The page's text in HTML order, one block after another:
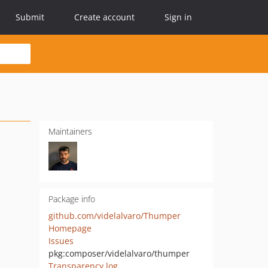
Submit Create account Sign in
Maintainers
Package info
github.com/videlalvaro/Thumper
Homepage
Issues
pkg:composer/videlalvaro/thumper